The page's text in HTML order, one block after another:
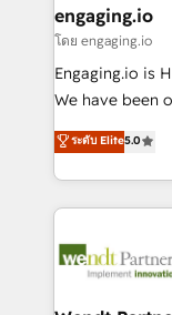
状整理の壁打ち
せください。
View,
Business Central,
focus on
such as
partner, we
That's why we
technology
strive for
engaging.io
โดย engaging.io
Engaging.io is
We have been
one of
capable Agency
complex CRM
integrations,
businesses. Our teams are based in North America
ระดับ Elite5.0